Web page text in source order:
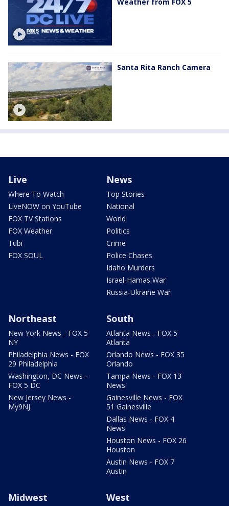
Santa Rita Ranch Camera
Live
Where To Watch
LiveNOW on YouTube
FOX TV Stations
FOX Weather
Tubi
FOX SOUL
News
Top Stories
National
World
Politics
Crime
Police Chases
Idaho Murders
Israel-Hamas War
Russia-Ukraine War
Northeast
New York News - FOX 5
NY
Philadelphia News - FOX
29 Philadelphia
Washington, DC News -
FOX 5 DC
New Jersey News -
My9NJ
South
Atlanta News - FOX 5
Atlanta
Orlando News - FOX 35
Orlando
Tampa News - FOX 13
News
Gainesville News - FOX
51 Gainesville
Dallas News - FOX 4
News
Houston News - FOX 26
Houston
Austin News - FOX 7
Austin
Midwest West